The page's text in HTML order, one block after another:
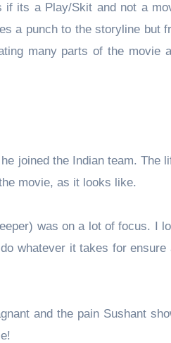
if its a Play/Skit and not a
a punch to the storyline but
many parts of the movie
joined the Indian team. The
movie, as it looks like.
was on a lot of focus. I
whatever it takes for ensure
and the pain Sushant